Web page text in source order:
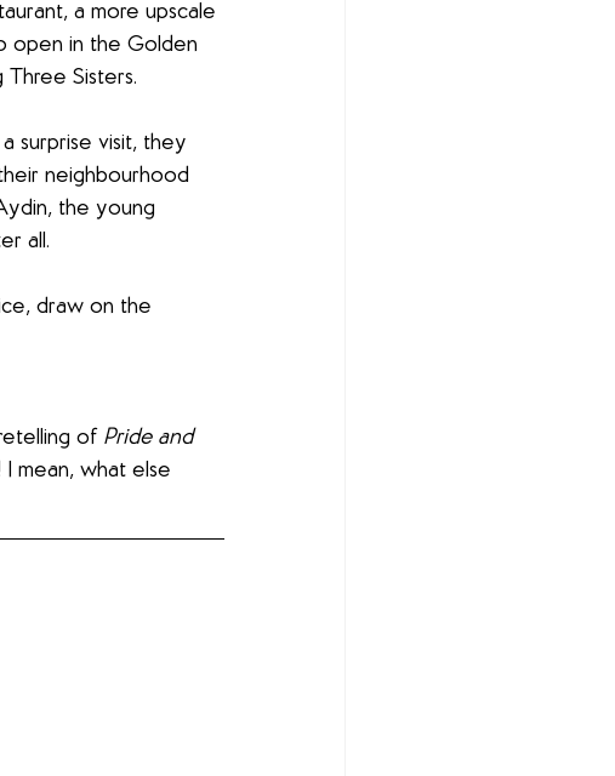
a more upscale
open in the Golden
Sisters.
surprise visit, they
neighbourhood
the young
all.
draw on the
of Pride and
mean, what else